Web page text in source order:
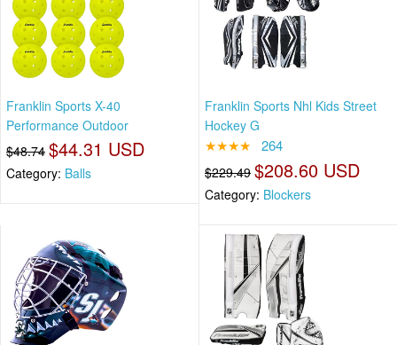
Franklin Sports X-40
Performance Outdoor
$48.74 $44.31 USD
Category: Balls
Franklin Sports Nhl Kids Street
Hockey G
★★★★ 264
$229.49 $208.60 USD
Category: Blockers